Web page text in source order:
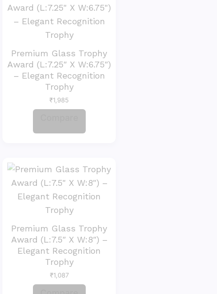
Premium Glass Trophy
Award (L:7.25″ X W:6.75″)
– Elegant Recognition
Trophy
₹1,985
Premium Glass Trophy
Award (L:7.5″ X W:8″) –
Elegant Recognition
Trophy
₹1,087